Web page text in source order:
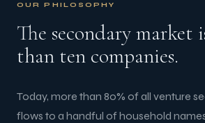
OUR PHILOSOPHY
The secondary market
than ten companies.
Today, more than 80% of all venture
flows to a handful of household